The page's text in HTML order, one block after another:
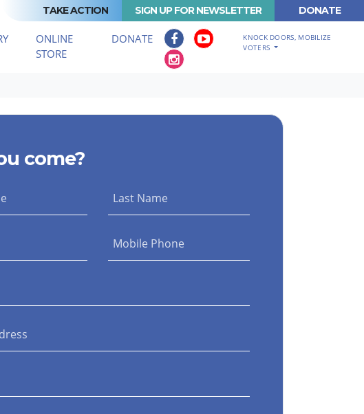
TAKE ACTION SIGN UP FOR NEWSLETTER DONATE
ONLINE
STORE
DONATE
KNOCK DOORS, MOBILIZE
VOTERS
come?
Last Name
Mobile Phone